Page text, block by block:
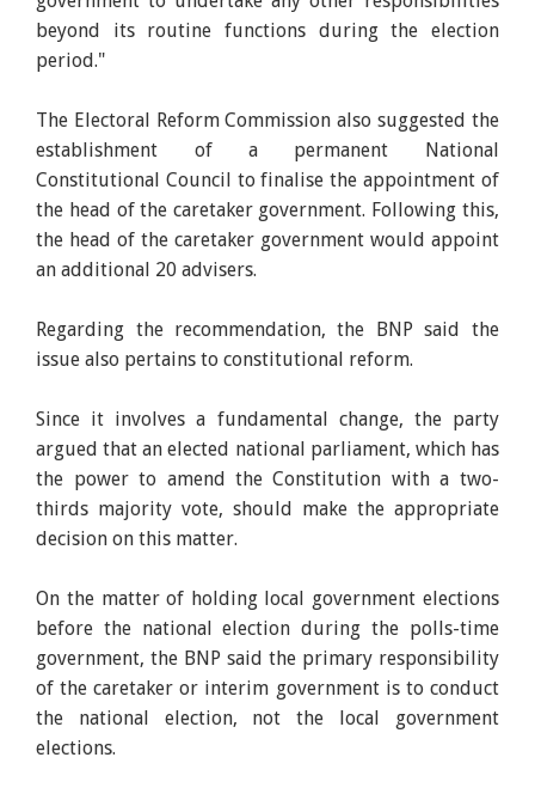
beyond its routine functions during the election
period."
The Electoral Reform Commission also suggested the
establishment of a permanent National
Constitutional Council to finalise the appointment of
the head of the caretaker government. Following this,
the head of the caretaker government would appoint
an additional 20 advisers.
Regarding the recommendation, the BNP said the
issue also pertains to constitutional reform.
Since it involves a fundamental change, the party
argued that an elected national parliament, which has
the power to amend the Constitution with a two-
thirds majority vote, should make the appropriate
decision on this matter.
On the matter of holding local government elections
before the national election during the polls-time
government, the BNP said the primary responsibility
of the caretaker or interim government is to conduct
the national election, not the local government
elections.